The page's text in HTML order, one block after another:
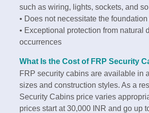
such as wiring, lights, sockets, and
• Does not necessitate the
• Exceptional protection from natural
occurrences
What Is the Cost of FRP Security
FRP security cabins are available in
sizes and construction styles. As a
Security Cabins price varies
prices start at 30,000 INR and go up